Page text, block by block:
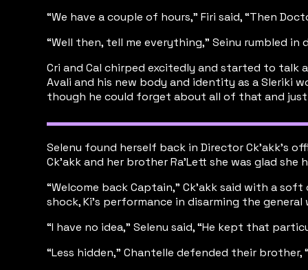
“We have a couple of hours,” Firi said, “Then
“Well then, tell me everything,” Seinu rumbled
Cri and Cal chirped excitedly and started to talk
Avali and his new body and identity as a Sleriki
though he could forget about all of that and
Selenu found herself back in Director Ck’akk’s
Ck’akk and her brother Ra’Lett she was glad
“Welcome back Captain,” Ck’akk said with a
shock, Ki’s performance in disarming the
“I have no idea,” Selenu said, “He kept that
“Less hidden,” Chantelle defended their